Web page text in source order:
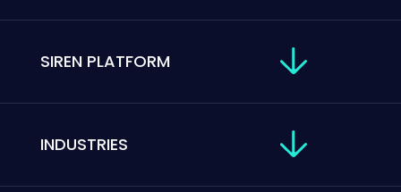
SIREN PLATFORM
INDUSTRIES